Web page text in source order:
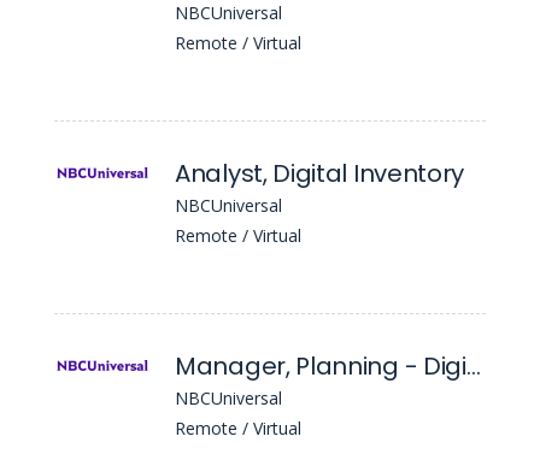
NBCUniversal
Remote / Virtual
Analyst, Digital Inventory
NBCUniversal
Remote / Virtual
Manager, Planning - Digital
NBCUniversal
Remote / Virtual